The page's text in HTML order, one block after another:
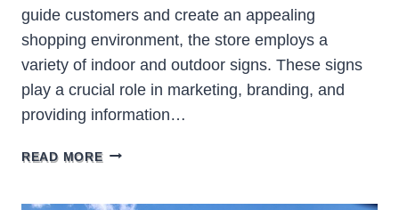
guide customers and create an appealing
shopping environment, the store employs a
variety of indoor and outdoor signs. These signs
play a crucial role in marketing, branding, and
providing information…
READ MOREVITAMIN